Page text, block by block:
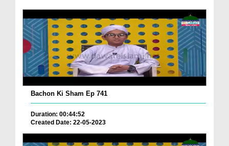
Bachon Ki Sham Ep 741
Duration: 00:44:52
Created Date: 22-05-2023